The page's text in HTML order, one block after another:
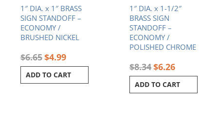
1″ DIA. x 1″ BRASS
SIGN STANDOFF –
ECONOMY /
BRUSHED NICKEL
$6.65$4.99
ADD TO CART
1″ DIA. x 1-1/2″
BRASS SIGN
STANDOFF –
ECONOMY /
POLISHED CHROME
$8.34$6.26
ADD TO CART